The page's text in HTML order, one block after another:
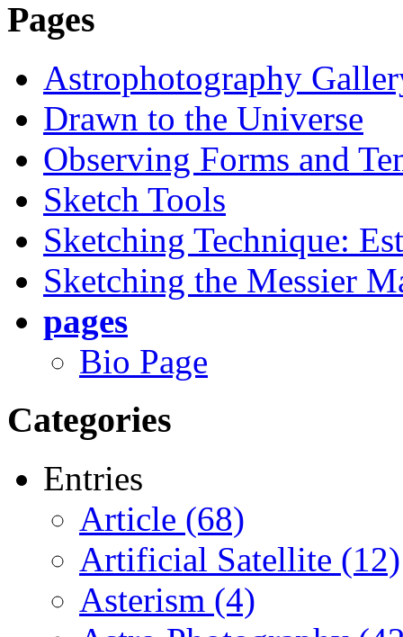
Pages
Astrophotography
Drawn to the Universe
Observing Forms and
Sketch Tools
Sketching Technique:
Sketching the Messier
pages
Bio Page
Categories
Entries
Article (68)
Artificial Satellite (12)
Asterism (4)